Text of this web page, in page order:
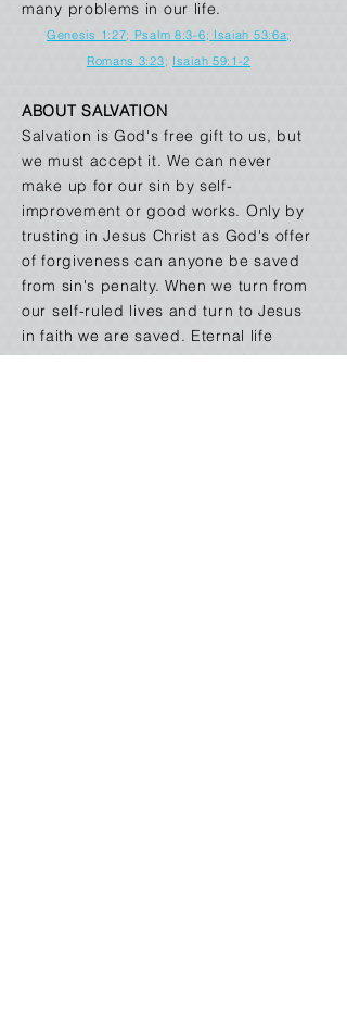
many problems in our life.
Genesis 1:27; Psalm 8:3-6; Isaiah 53:6a;
Romans 3:23; Isaiah 59:1-2
ABOUT SALVATION
Salvation is God's free gift to us, but
we must accept it. We can never
make up for our sin by self-
improvement or good works. Only by
trusting in Jesus Christ as God's offer
of forgiveness can anyone be saved
from sin's penalty. When we turn from
our self-ruled lives and turn to Jesus
in faith we are saved. Eternal life
begins the moment one receives